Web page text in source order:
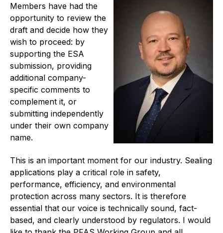
Online courses
Projects and activities
List of members
Online courses
Mechanical Seals
List of members
Online courses
Packings
Members have had the
opportunity to review the
draft and decide how they
wish to proceed: by
supporting the ESA
submission, providing
additional company-
specific comments to
complement it, or
submitting independently
under their own company
name.
This is an important moment for our industry. Sealing
applications play a critical role in safety,
performance, efficiency, and environmental
protection across many sectors. It is therefore
essential that our voice is technically sound, fact-
based, and clearly understood by regulators. I would